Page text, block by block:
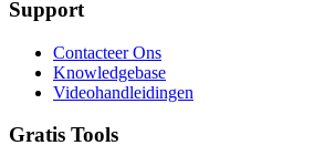
Support
Contacteer Ons
Knowledgebase
Videohandleidingen
Gratis Tools